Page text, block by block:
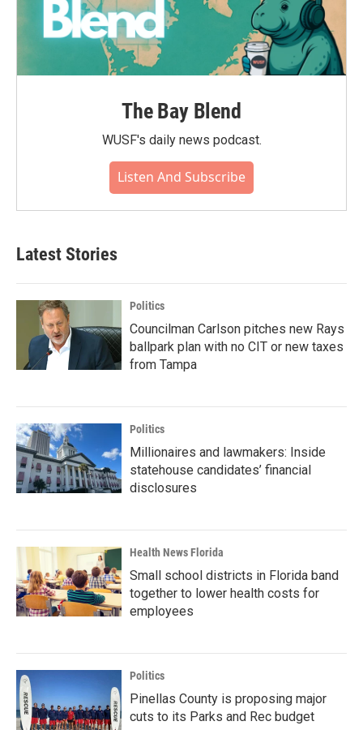
The Bay Blend
WUSF's daily news podcast.
Listen And Subscribe
Latest Stories
Politics
Councilman Carlson pitches new Rays
ballpark plan with no CIT or new taxes
from Tampa
Politics
Millionaires and lawmakers: Inside
statehouse candidates’ financial
disclosures
Health News Florida
Small school districts in Florida band
together to lower health costs for
employees
Politics
Pinellas County is proposing major
cuts to its Parks and Rec budget